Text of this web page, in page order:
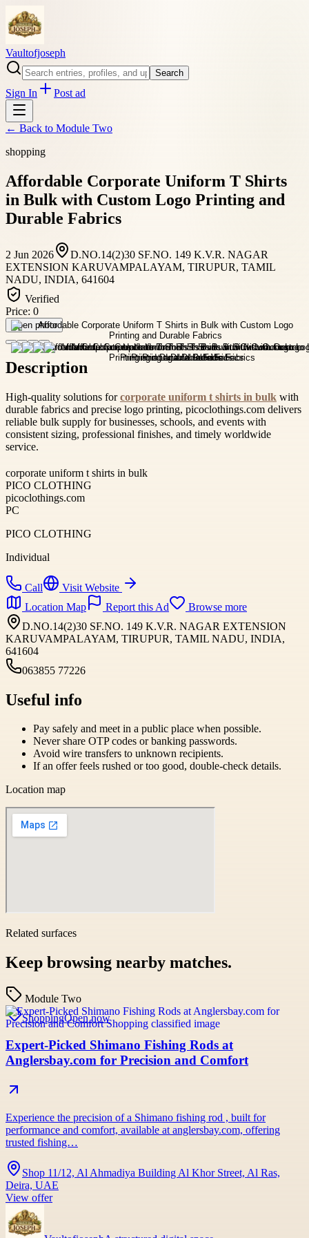
Vaultofjoseph
Search
Sign In Post ad
← Back to Module Two
shopping
Affordable Corporate Uniform T Shirts
in Bulk with Custom Logo Printing and
Durable Fabrics
2 Jun 2026
D.NO.14(2)30 SF.NO. 149 K.V.R. NAGAR
EXTENSION KARUVAMPALAYAM, TIRUPUR, TAMIL
NADU, INDIA, 641604
Verified
Price: 0
Open photo
Description
High-quality solutions forcorporate uniform t shirts in bulk with
durable fabrics and precise logo printing, picoclothings.com delivers
reliable bulk supply for businesses, schools, and events with
consistent sizing, professional finishes, and timely worldwide
service.
corporate uniform t shirts in bulk
PICO CLOTHING
picoclothings.com
PC
PICO CLOTHING
Individual
Call
Visit Website
Location Map
Report this Ad
Browse more
D.NO.14(2)30 SF.NO. 149 K.V.R. NAGAR EXTENSION
KARUVAMPALAYAM, TIRUPUR, TAMIL NADU, INDIA,
641604
063855 77226
Useful info
Pay safely and meet in a public place when possible.
Never share OTP codes or banking passwords.
Avoid wire transfers to unknown recipients.
If an offer feels rushed or too good, double-check details.
Location map
Related surfaces
Keep browsing nearby matches.
Module Two
ShoppingOpen now
Expert-Picked Shimano Fishing Rods at
Anglersbay.com for Precision and Comfort
Experience the precision of a Shimano fishing rod , built for
performance and comfort, available at anglersbay.com, offering
trusted fishing…
Shop 11/12, Al Ahmadiya Building Al Khor Street, Al Ras,
Deira, UAE
View offer